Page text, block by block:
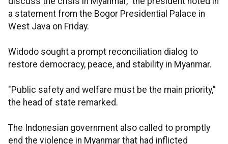
a statement from the Bogor Presidential Palace in
West Java on Friday.
Widodo sought a prompt reconciliation dialog to
restore democracy, peace, and stability in Myanmar.
"Public safety and welfare must be the main priority,"
the head of state remarked.
The Indonesian government also called to promptly
end the violence in Myanmar that had inflicted